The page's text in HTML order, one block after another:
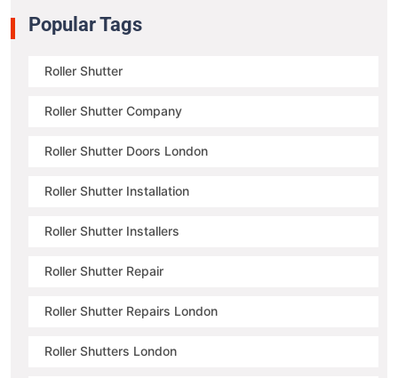
Popular Tags
Roller Shutter
Roller Shutter Company
Roller Shutter Doors London
Roller Shutter Installation
Roller Shutter Installers
Roller Shutter Repair
Roller Shutter Repairs London
Roller Shutters London